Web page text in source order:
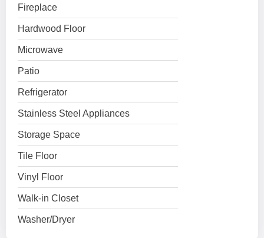
Fireplace
Hardwood Floor
Microwave
Patio
Refrigerator
Stainless Steel Appliances
Storage Space
Tile Floor
Vinyl Floor
Walk-in Closet
Washer/Dryer